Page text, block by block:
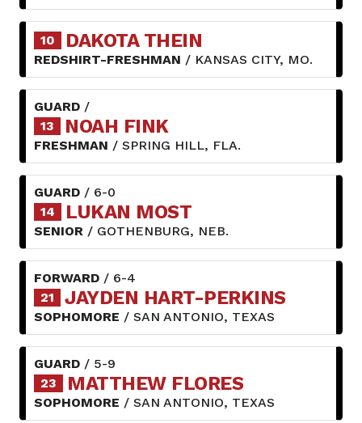
10 DAKOTA THEIN
REDSHIRT-FRESHMAN / KANSAS CITY, MO.
GUARD /
13
NOAH FINK
FRESHMAN / SPRING HILL, FLA.
GUARD / 6-0
14
LUKAN MOST
SENIOR / GOTHENBURG, NEB.
FORWARD / 6-4
21
JAYDEN HART-PERKINS
SOPHOMORE / SAN ANTONIO, TEXAS
GUARD / 5-9
23
MATTHEW FLORES
SOPHOMORE / SAN ANTONIO, TEXAS